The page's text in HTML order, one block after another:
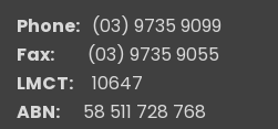
Phone: (03) 9735 9099
Fax:
(03) 9735 9055
LMCT:
10647
ABN: 58 511 728 768